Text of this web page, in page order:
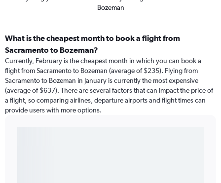
Bozeman
What is the cheapest month to book a flight from
Sacramento to Bozeman?
Currently, February is the cheapest month in which you can book a
flight from Sacramento to Bozeman (average of $235). Flying from
Sacramento to Bozeman in January is currently the most expensive
(average of $637). There are several factors that can impact the price of
a flight, so comparing airlines, departure airports and flight times can
provide users with more options.